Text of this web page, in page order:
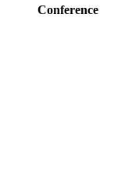
Conference